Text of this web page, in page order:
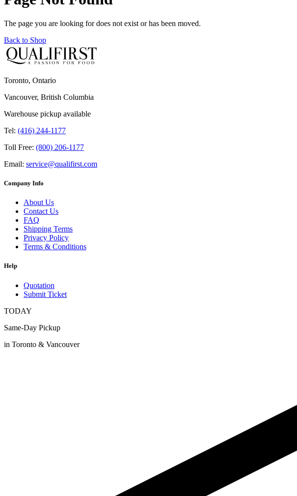
The page you are looking for does not exist or has been moved.
Back to Shop
Toronto, Ontario
Vancouver, British Columbia
Warehouse pickup available
Tel: (416) 244-1177
Toll Free: (800) 206-1177
Email: service@qualifirst.com
Company Info
About Us
Contact Us
FAQ
Shipping Terms
Privacy Policy
Terms & Conditions
Help
Quotation
Submit Ticket
TODAY
Same-Day Pickup
in Toronto & Vancouver